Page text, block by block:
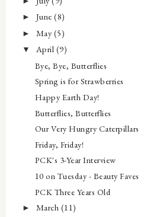
► June(8)
► May (5)
▼ April (9)
Bye, Bye, Butterflies
Spring is for Strawberries
Happy Earth Day!
Butterflies, Butterflies
Our Very Hungry Caterpillars
Friday, Friday!
PCK's 3-Year Interview
10 on Tuesday - Beauty Faves
PCK Three Years Old
► March (11)